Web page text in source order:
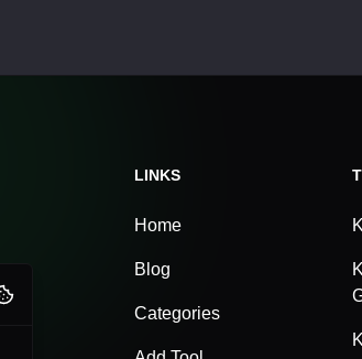
LINKS
Home
Blog
Categories